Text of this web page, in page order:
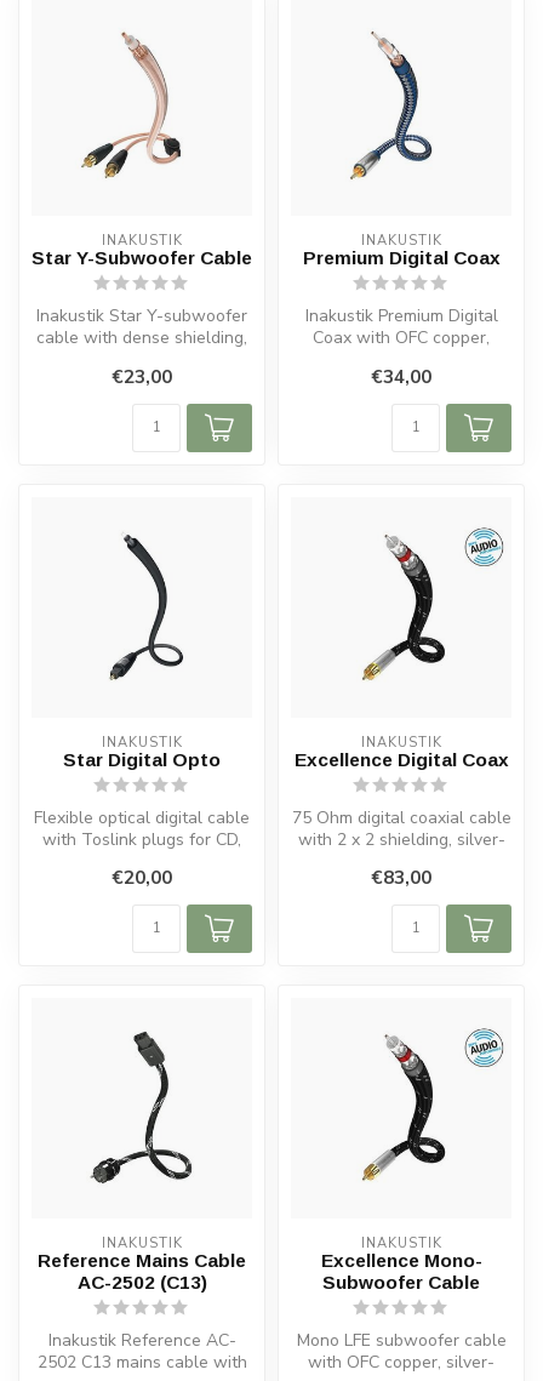
INAKUSTIK
Star Y-Subwoofer Cable
Inakustik Star Y-subwoofer
cable with dense shielding,
€23,00
INAKUSTIK
Premium Digital Coax
Inakustik Premium Digital
Coax with OFC copper,
impedan...
€34,00
INAKUSTIK
Star Digital Opto
Flexible optical digital cable
with Toslink plugs for CD,
€20,00
INAKUSTIK
Excellence Digital Coax
75 Ohm digital coaxial cable
with 2 x 2 shielding, silver-
€83,00
INAKUSTIK
Reference Mains Cable
AC-2502 (C13)
Inakustik Reference AC-
2502 C13 mains cable with
INAKUSTIK
Excellence Mono-
Subwoofer Cable
Mono LFE subwoofer cable
with OFC copper, silver-